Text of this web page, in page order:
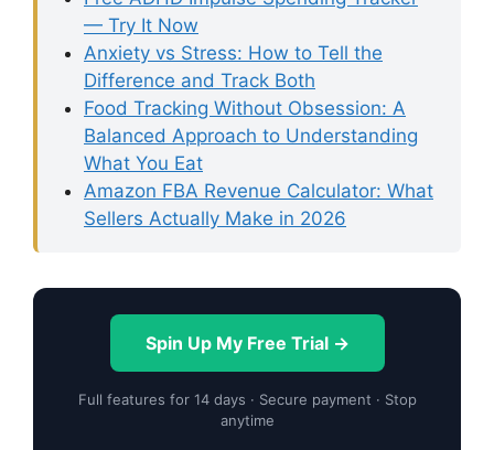
— Try It Now
Anxiety vs Stress: How to Tell the
Difference and Track Both
Food Tracking Without Obsession: A
Balanced Approach to Understanding
What You Eat
Amazon FBA Revenue Calculator: What
Sellers Actually Make in 2026
Spin Up My Free Trial →
Full features for 14 days · Secure payment · Stop
anytime